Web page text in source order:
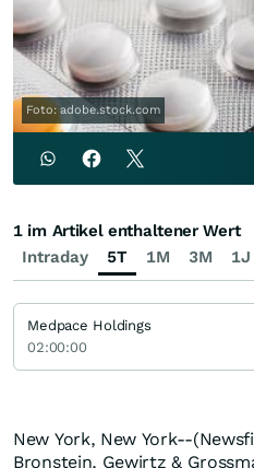
Foto: adobe.stock.com
New York, New York--
Bronstein, Gewirtz &
Intraday 5T 1M 3M 1J
1 im Artikel enthaltener Wert
Medpace Holdings
02:00:00